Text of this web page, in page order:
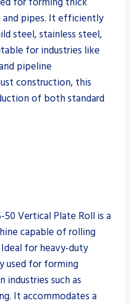
and pipes. It efficiently
steel, stainless steel,
for industries like
pipeline
construction, this
of both standard
50 Vertical Plate Roll is a
capable of rolling
for heavy-duty
used for forming
industries such as
It accommodates a